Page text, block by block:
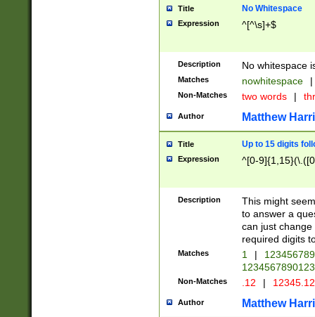
Title No Whitespace
Expression ^[^\s]+$
Description No whitespace
Matches nowhitespace |
Non-Matches two words |
Author Matthew
Title Up to 15 digits
Expression ^[0-
Description
This might
to answer a
can just
required digits
Matches 1 |
Non-Matches .12 |
Author Matthew